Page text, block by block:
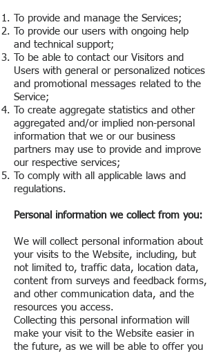
To provide and manage the Services;
To provide our users with ongoing help
and technical support;
To be able to contact our Visitors and
Users with general or personalized notices
and promotional messages related to the
Service;
To create aggregate statistics and other
aggregated and/or implied non-personal
information that we or our business
partners may use to provide and improve
our respective services;
To comply with all applicable laws and
regulations.
Personal information we collect from you:
We will collect personal information about
your visits to the Website, including, but
not limited to, traffic data, location data,
content from surveys and feedback forms,
and other communication data, and the
resources you access.
Collecting this personal information will
make your visit to the Website easier in
the future, as we will be able to offer you